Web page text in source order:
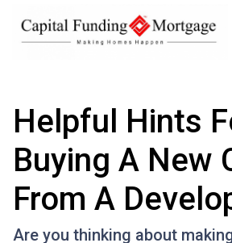
Helpful Hints
Buying A New
From A
Are you thinking about